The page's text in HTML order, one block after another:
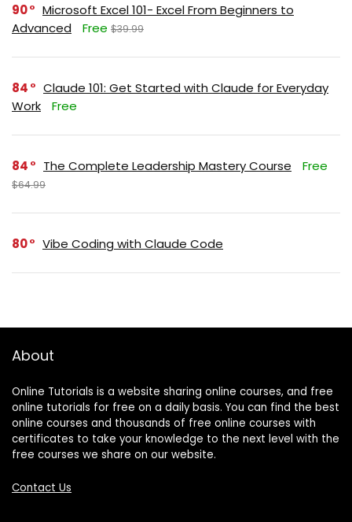
90
Microsoft Excel 101- Excel From Beginners to
Advanced
Free $39.99
84
Claude 101: Get Started with Claude for Everyday
Work
Free
84 The Complete Leadership Mastery Course Free
$64.99
80 Vibe Coding with Claude Code
About
Online Tutorials is a website sharing online courses, and free
online tutorials for free on a daily basis. You can find the best
online courses and thousands of free online courses with
certificates to take your knowledge to the next level with the
free courses we share on our website.
Contact Us